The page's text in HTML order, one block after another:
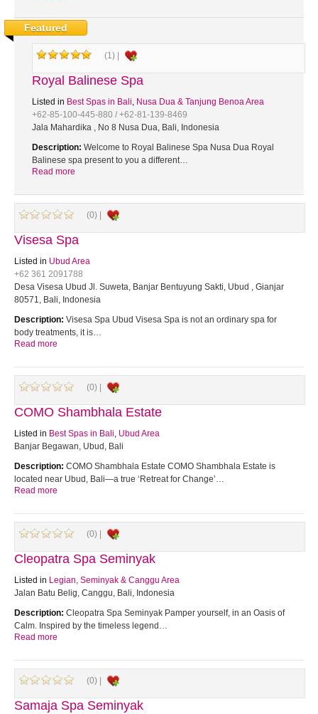
Featured
(1) |
Royal Balinese Spa
Listed in Best Spas in Bali, Nusa Dua & Tanjung Benoa Area
+62-85-100-445-880 / +62-81-139-8469
Jala Mahardika , No 8 Nusa Dua, Bali, Indonesia
Description: Welcome to Royal Balinese Spa Nusa Dua Royal
Balinese spa present to you a different…
Read more
(0) |
Visesa Spa
Listed in Ubud Area
+62 361 2091788
Desa Visesa Ubud Jl. Suweta, Banjar Bentuyung Sakti, Ubud , Gianjar
80571, Bali, Indonesia
Description: Visesa Spa Ubud Visesa Spa is not an ordinary spa for
body treatments, it is…
Read more
(0) |
COMO Shambhala Estate
Listed in Best Spas in Bali, Ubud Area
Banjar Begawan, Ubud, Bali
Description: COMO Shambhala Estate COMO Shambhala Estate is
located near Ubud, Bali—a true ‘Retreat for Change’…
Read more
(0) |
Cleopatra Spa Seminyak
Listed in Legian, Seminyak & Canggu Area
Jalan Batu Belig, Canggu, Bali, Indonesia
Description: Cleopatra Spa Seminyak Pamper yourself, in an Oasis of
Calm. Inspired by the timeless legend…
Read more
(0) |
Samaja Spa Seminyak